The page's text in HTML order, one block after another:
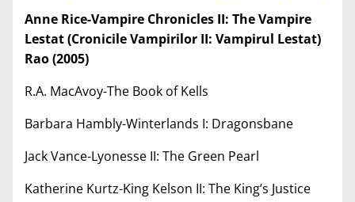
Anne Rice-Vampire Chronicles II: The Vampire
Lestat (Cronicile Vampirilor II: Vampirul Lestat)
Rao (2005)
R.A. MacAvoy-The Book of Kells
Barbara Hambly-Winterlands I: Dragonsbane
Jack Vance-Lyonesse II: The Green Pearl
Katherine Kurtz-King Kelson II: The King’s Justice